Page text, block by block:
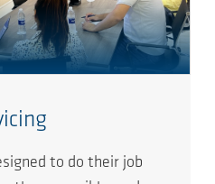
to do their job